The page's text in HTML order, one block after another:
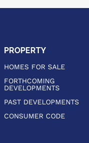
PROPERTY
HOMES FOR SALE
FORTHCOMING
DEVELOPMENTS
PAST DEVELOPMENTS
CONSUMER CODE